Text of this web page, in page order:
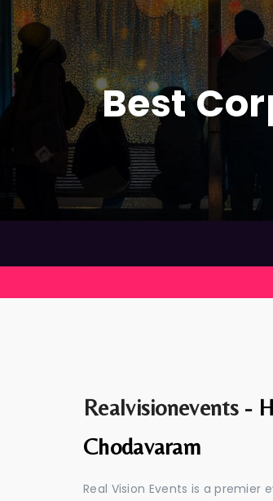
Best
Realvisionevents -
Chodavaram
Real Vision Events is a